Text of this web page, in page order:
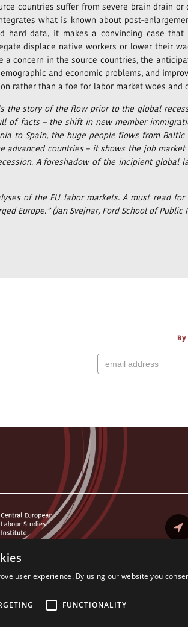
countries suffer from severe brain drain
what is known about post-
hard data, it makes a convincing case
displace native workers or lower their
a concern in the source countries, the
and economic problems, and
rather than a foe for labor market woes and
the story of the flow prior to the global
of facts – the shift in new member
to Spain, the huge people flows from
advanced countries – it shows the job
A foreshadow of the incipient global
of the EU labor markets. A must read
Europe.” (Jan Svejnar, Ford School of
all the contents of this website reserved. © CELSI 2008-
user experience. By using our website you
FUNCTIONALITY